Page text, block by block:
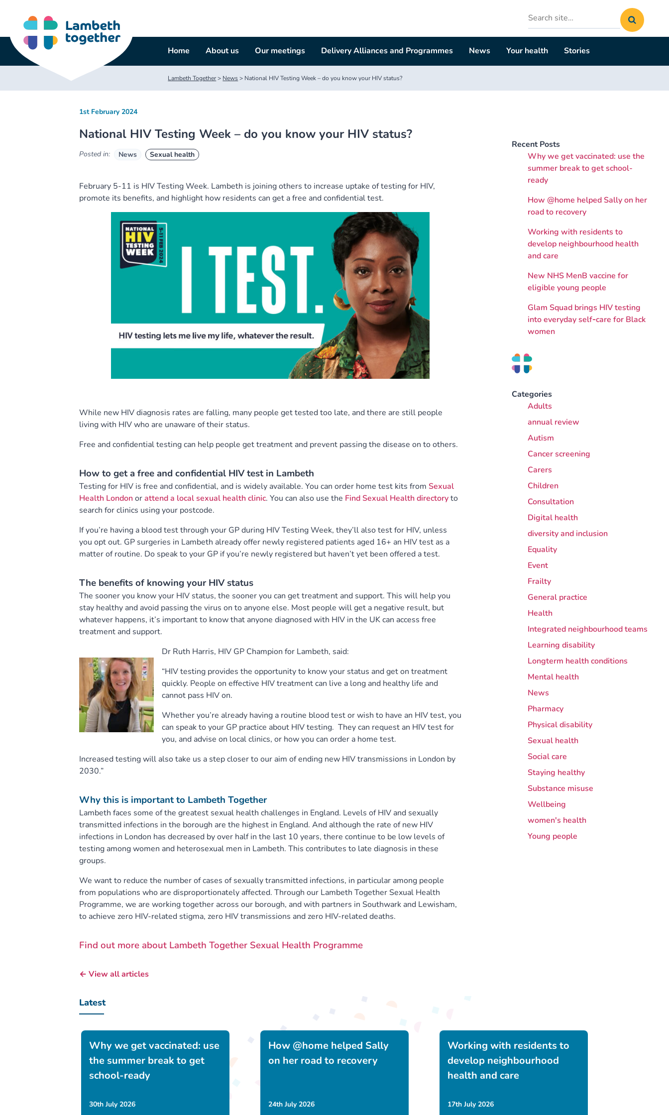
content
Search
site
Home About us Our meetings Delivery Alliances and Programmes News Your health Stories
Lambeth Together> News> National HIV Testing Week – do you know your HIV status?
National HIV Testing Week – do you know your HIV status?
1st February 2024
Posted in: News Sexual health
February 5-11 is HIV Testing Week. Lambeth is joining others to increase uptake of testing for HIV,
promote its benefits, and highlight how residents can get a free and confidential test.
While new HIV diagnosis rates are falling, many people get tested too late, and there are still people
living with HIV who are unaware of their status.
Free and confidential testing can help people get treatment and prevent passing the disease on to others.
How to get a free and confidential HIV test in Lambeth
Testing for HIV is free and confidential, and is widely available. You can order home test kits from Sexual
Health Londonorattend a local sexual health clinic. You can also use the Find Sexual Health directoryto
search for clinics using your postcode.
If you’re having a blood test through your GP during HIV Testing Week, they’ll also test for HIV, unless
you opt out. GP surgeries in Lambeth already offer newly registered patients aged 16+ an HIV test as a
matter of routine. Do speak to your GP if you’re newly registered but haven’t yet been offered a test.
The benefits of knowing your HIV status
The sooner you know your HIV status, the sooner you can get treatment and support. This will help you
stay healthy and avoid passing the virus on to anyone else. Most people will get a negative result, but
whatever happens, it’s important to know that anyone diagnosed with HIV in the UK can access free
treatment and support.
Dr Ruth Harris, HIV GP Champion for Lambeth, said:
“HIV testing provides the opportunity to know your status and get on treatment
quickly. People on effective HIV treatment can live a long and healthy life and
cannot pass HIV on.
Whether you’re already having a routine blood test or wish to have an HIV test, you
can speak to your GP practice about HIV testing. They can request an HIV test for
you, and advise on local clinics, or how you can order a home test.
Increased testing will also take us a step closer to our aim of ending new HIV transmissions in London by
2030.”
Why this is important to Lambeth Together
Lambeth faces some of the greatest sexual health challenges in England. Levels of HIV and sexually
transmitted infections in the borough are the highest in England. And although the rate of new HIV
infections in London has decreased by over half in the last 10 years, there continue to be low levels of
testing among women and heterosexual men in Lambeth. This contributes to late diagnosis in these
groups.
We want to reduce the number of cases of sexually transmitted infections, in particular among people
from populations who are disproportionately affected. Through our Lambeth Together Sexual Health
Programme, we are working together across our borough, and with partners in Southwark and Lewisham,
to achieve zero HIV-related stigma, zero HIV transmissions and zero HIV-related deaths.
Find out more about Lambeth Together Sexual Health Programme
← View all articles
Recent Posts
Why we get vaccinated: use the
summer break to get school-
ready
How @home helped Sally on her
road to recovery
Working with residents to
develop neighbourhood health
and care
New NHS MenB vaccine for
eligible young people
Glam Squad brings HIV testing
into everyday self‑care for Black
women
Categories
Adults
annual review
Autism
Cancer screening
Carers
Children
Consultation
Digital health
diversity and inclusion
Equality
Event
Frailty
General practice
Health
Integrated neighbourhood teams
Learning disability
Longterm health conditions
Mental health
News
Pharmacy
Physical disability
Sexual health
Social care
Staying healthy
Substance misuse
Wellbeing
women's health
Young people
Latest
Why we get vaccinated: use
the summer break to get
school-ready
30th July 2026
How @home helped Sally
on her road to recovery
24th July 2026
Working with residents to
develop neighbourhood
health and care
17th July 2026